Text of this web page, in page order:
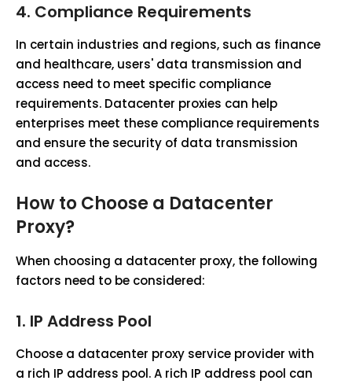
4. Compliance Requirements
In certain industries and regions, such as finance
and healthcare, users' data transmission and
access need to meet specific compliance
requirements. Datacenter proxies can help
enterprises meet these compliance requirements
and ensure the security of data transmission
and access.
How to Choose a Datacenter
Proxy?
When choosing a datacenter proxy, the following
factors need to be considered:
1. IP Address Pool
Choose a datacenter proxy service provider with
a rich IP address pool. A rich IP address pool can